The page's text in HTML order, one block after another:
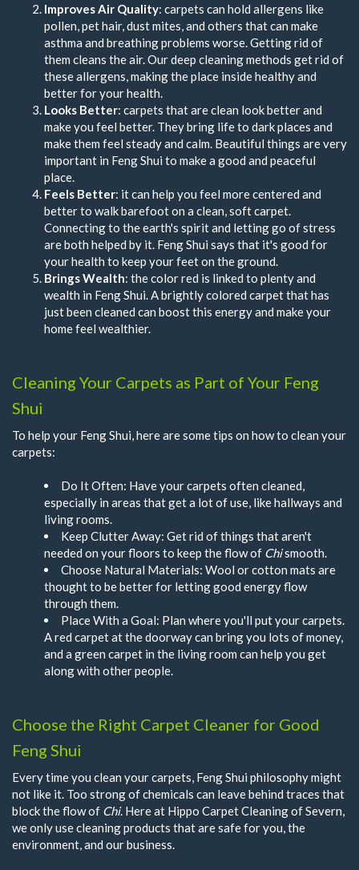
Improves Air Quality: carpets can hold allergens like
pollen, pet hair, dust mites, and others that can make
asthma and breathing problems worse. Getting rid of
them cleans the air. Our deep cleaning methods get rid of
these allergens, making the place inside healthy and
better for your health.
Looks Better: carpets that are clean look better and
make you feel better. They bring life to dark places and
make them feel steady and calm. Beautiful things are very
important in Feng Shui to make a good and peaceful
place.
Feels Better: it can help you feel more centered and
better to walk barefoot on a clean, soft carpet.
Connecting to the earth's spirit and letting go of stress
are both helped by it. Feng Shui says that it's good for
your health to keep your feet on the ground.
Brings Wealth: the color red is linked to plenty and
wealth in Feng Shui. A brightly colored carpet that has
just been cleaned can boost this energy and make your
home feel wealthier.
Cleaning Your Carpets as Part of Your Feng
Shui
To help your Feng Shui, here are some tips on how to clean your
carpets:
Do It Often: Have your carpets often cleaned,
especially in areas that get a lot of use, like hallways and
living rooms.
Keep Clutter Away: Get rid of things that aren't
needed on your floors to keep the flow of Chismooth.
Choose Natural Materials: Wool or cotton mats are
thought to be better for letting good energy flow
through them.
Place With a Goal: Plan where you'll put your carpets.
A red carpet at the doorway can bring you lots of money,
and a green carpet in the living room can help you get
along with other people.
Choose the Right Carpet Cleaner for Good
Feng Shui
Every time you clean your carpets, Feng Shui philosophy might
not like it. Too strong of chemicals can leave behind traces that
block the flow of Chi. Here at Hippo Carpet Cleaning of Severn,
we only use cleaning products that are safe for you, the
environment, and our business.